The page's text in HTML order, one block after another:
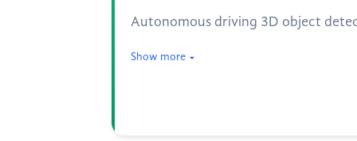
Autonomous driving 3D object
Show more